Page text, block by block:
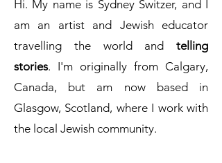
Hi. My name is Sydney Switzer, and I
am an artist and Jewish educator
travelling the world and telling
stories. I'm originally from Calgary,
Canada, but am now based in
Glasgow, Scotland, where I work with
the local Jewish community.